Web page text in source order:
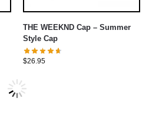
THE WEEKND Cap – Summer
Style Cap
$26.95